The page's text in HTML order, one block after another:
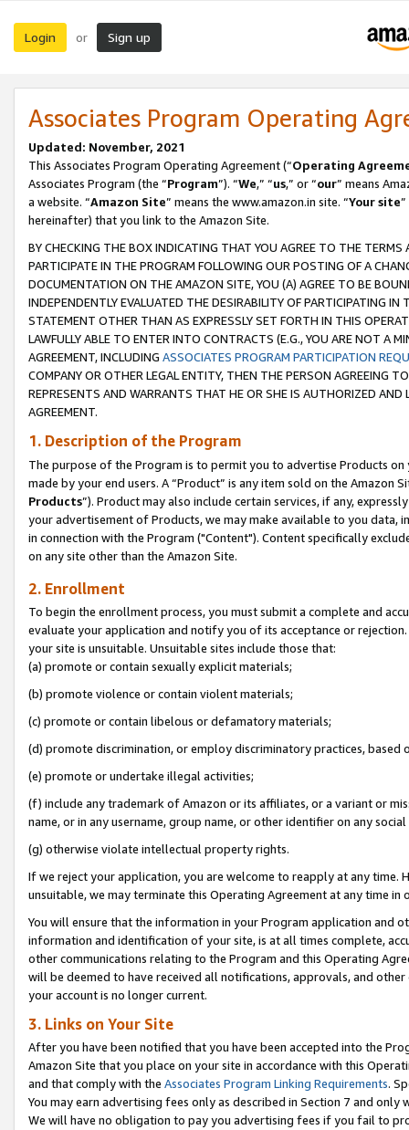
Login or Sign up
Associates Program Operating
Updated: November, 2021
This Associates Program Operating Agreement (“Operating
Associates Program (the “Program”). “We,” “us,” or “our” means
a website. “Amazon Site” means the www.amazon.in site. “Your site
hereinafter) that you link to the Amazon Site.
BY CHECKING THE BOX INDICATING THAT YOU AGREE TO THE
PARTICIPATE IN THE PROGRAM FOLLOWING OUR POSTING OF A
DOCUMENTATION ON THE AMAZON SITE, YOU (A) AGREE TO BE
INDEPENDENTLY EVALUATED THE DESIRABILITY OF PARTICIPATING
STATEMENT OTHER THAN AS EXPRESSLY SET FORTH IN THIS
LAWFULLY ABLE TO ENTER INTO CONTRACTS (E.G., YOU ARE NOT A
AGREEMENT, INCLUDING ASSOCIATES PROGRAM PARTICIPATION
COMPANY OR OTHER LEGAL ENTITY, THEN THE PERSON AGREEING
REPRESENTS AND WARRANTS THAT HE OR SHE IS AUTHORIZED
AGREEMENT.
1. Description of the Program
The purpose of the Program is to permit you to advertise Products
made by your end users. A “Product” is any item sold on the Amazon
Products”). Product may also include certain services, if any,
your advertisement of Products, we may make available to you
in connection with the Program ("Content"). Content specifically
on any site other than the Amazon Site.
2. Enrollment
To begin the enrollment process, you must submit a complete and
evaluate your application and notify you of its acceptance or
your site is unsuitable. Unsuitable sites include those that:
(a) promote or contain sexually explicit materials;
(b) promote violence or contain violent materials;
(c) promote or contain libelous or defamatory materials;
(d) promote discrimination, or employ discriminatory practices, based
(e) promote or undertake illegal activities;
(f) include any trademark of Amazon or its affiliates, or a variant or
name, or in any username, group name, or other identifier on any
(g) otherwise violate intellectual property rights.
If we reject your application, you are welcome to reapply at any
unsuitable, we may terminate this Operating Agreement at any time in
You will ensure that the information in your Program application and
information and identification of your site, is at all times complete,
other communications relating to the Program and this Operating
will be deemed to have received all notifications, approvals, and
your account is no longer current.
3. Links on Your Site
After you have been notified that you have been accepted into the
Amazon Site that you place on your site in accordance with this
and that comply with the Associates Program Linking Requirements.
You may earn advertising fees only as described in Section 7 and
We will have no obligation to pay you advertising fees if you fail to